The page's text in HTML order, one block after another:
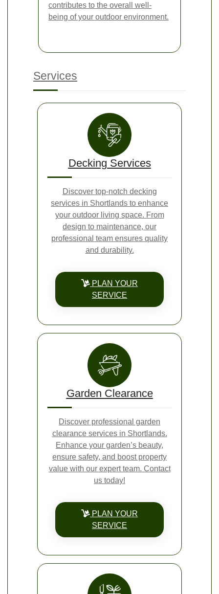
contributes to the overall well-
being of your outdoor environment.
Services
Decking Services
Discover top-notch decking
services in Shortlands to enhance
your outdoor living space. From
design to maintenance, our
professional team ensures quality
and durability.
PLAN YOUR
SERVICE
Garden Clearance
Discover professional garden
clearance services in Shortlands.
Enhance your garden’s beauty,
ensure safety, and boost property
value with our expert team. Contact
us today!
PLAN YOUR
SERVICE